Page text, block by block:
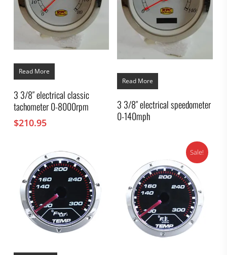
Read More
3 3/8″ electrical classic
tachometer 0-8000rpm
$210.95
Read More
3 3/8″ electrical speedometer
0-140mph
Sale!